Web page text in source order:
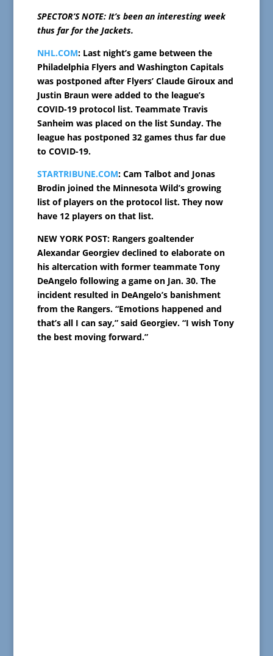
SPECTOR’S NOTE: It’s been an interesting week
thus far for the Jackets.
NHL.COM: Last night’s game between the
Philadelphia Flyers and Washington Capitals
was postponed after Flyers’ Claude Giroux and
Justin Braun were added to the league’s
COVID-19 protocol list. Teammate Travis
Sanheim was placed on the list Sunday. The
league has postponed 32 games thus far due
to COVID-19.
STARTRIBUNE.COM: Cam Talbot and Jonas
Brodin joined the Minnesota Wild’s growing
list of players on the protocol list. They now
have 12 players on that list.
NEW YORK POST: Rangers goaltender
Alexandar Georgiev declined to elaborate on
his altercation with former teammate Tony
DeAngelo following a game on Jan. 30. The
incident resulted in DeAngelo’s banishment
from the Rangers. “Emotions happened and
that’s all I can say,” said Georgiev. “I wish Tony
the best moving forward.”